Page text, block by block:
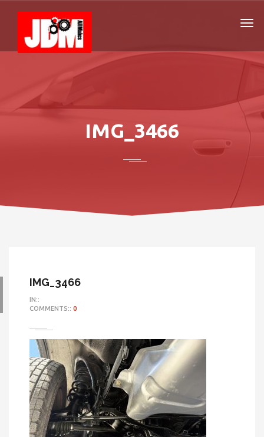
IMG_3466
IMG_3466
IN::
COMMENTS:: 0